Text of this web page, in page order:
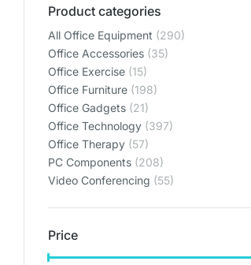
Product categories
All Office Equipment (290)
Office Accessories (35)
Office Exercise (15)
Office Furniture (198)
Office Gadgets (21)
Office Technology (397)
Office Therapy (57)
PC Components (208)
Video Conferencing (55)
Price